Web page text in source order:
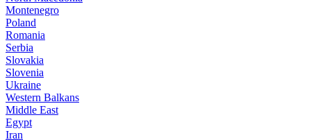
Montenegro
Poland
Romania
Serbia
Slovakia
Slovenia
Ukraine
Western Balkans
Middle East
Egypt
Iran